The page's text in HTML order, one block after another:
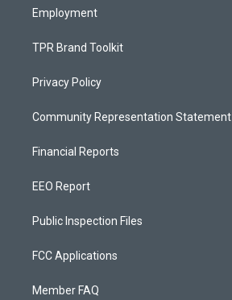
Employment
TPR Brand Toolkit
Privacy Policy
Community Representation Statement
Financial Reports
EEO Report
Public Inspection Files
FCC Applications
Member FAQ